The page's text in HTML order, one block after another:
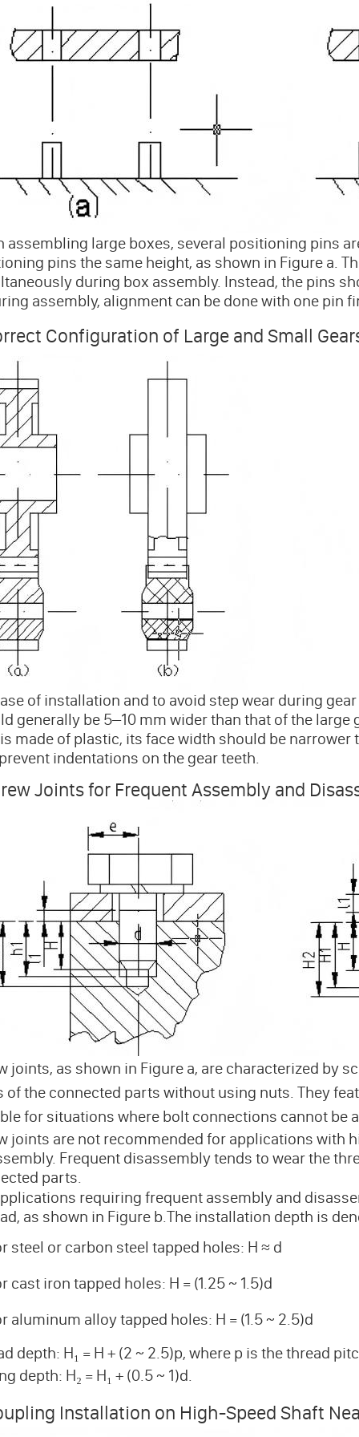
assembling large boxes, several positioning pins
pins the same height, as shown in Figure a.
during box assembly. Instead, the pins
assembly, alignment can be done with one pin
Configuration of Large and Small
of installation and to avoid step wear during
generally be 5–10 mm wider than that of the large
made of plastic, its face width should be narrower
indentations on the gear teeth.
Joints for Frequent Assembly and
joints, as shown in Figure a, are characterized by
of the connected parts without using nuts. They
for situations where bolt connections cannot be
joints are not recommended for applications with
Frequent disassembly tends to wear the
parts.
requiring frequent assembly and
as shown in Figure b.The installation depth is
steel or carbon steel tapped holes: H ≈ d
cast iron tapped holes: H = (1.25 ~ 1.5)d
aluminum alloy tapped holes: H = (1.5 ~ 2.5)d
depth: H₁ = H + (2 ~ 2.5)p, where p is the thread
depth: H₂ = H₁ + (0.5 ~ 1)d.
Installation on High-Speed Shaft